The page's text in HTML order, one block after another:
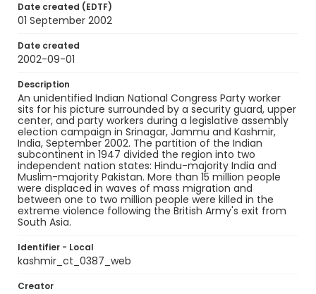
Date created (EDTF)
01 September 2002
Date created
2002-09-01
Description
An unidentified Indian National Congress Party worker
sits for his picture surrounded by a security guard, upper
center, and party workers during a legislative assembly
election campaign in Srinagar, Jammu and Kashmir,
India, September 2002. The partition of the Indian
subcontinent in 1947 divided the region into two
independent nation states: Hindu-majority India and
Muslim-majority Pakistan. More than 15 million people
were displaced in waves of mass migration and
between one to two million people were killed in the
extreme violence following the British Army's exit from
South Asia.
Identifier - Local
kashmir_ct_0387_web
Creator